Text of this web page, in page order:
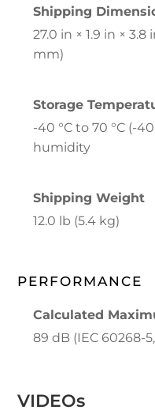
Shipping
27.0 in × 1.9 in ×
mm)
Storage
-40 °C to 70 °C (-
humidity
Shipping Weight
12.0 lb (5.4 kg)
PERFORMANCE
Calculated
89 dB (IEC
VIDEOs